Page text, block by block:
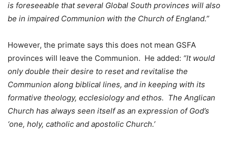
is foreseeable that several Global South provinces will also
be in impaired Communion with the Church of England.”
However, the primate says this does not mean GSFA
provinces will leave the Communion. He added: “It would
only double their desire to reset and revitalise the
Communion along biblical lines, and in keeping with its
formative theology, ecclesiology and ethos. The Anglican
Church has always seen itself as an expression of God’s
‘one, holy, catholic and apostolic Church.’